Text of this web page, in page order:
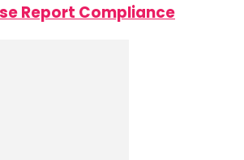
Report Compliance